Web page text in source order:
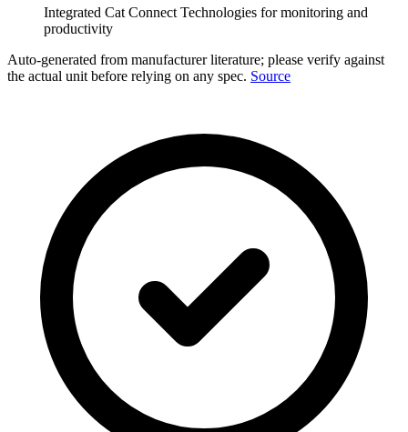
Integrated Cat Connect Technologies for monitoring and
productivity
Auto-generated from manufacturer literature; please verify against
the actual unit before relying on any spec. Source